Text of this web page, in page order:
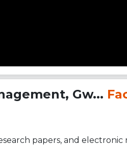
Gw...
papers, and